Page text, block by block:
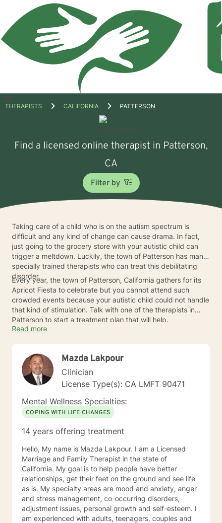
Open
THERAPISTS CALIFORNIA PATTERSON
Find a licensed online therapist in Patterson,
CA
Filter by
Taking care of a child who is on the autism spectrum is
difficult and any kind of change can cause drama. In fact,
just going to the grocery store with your autistic child can
trigger a meltdown. Luckily, the town of Patterson has many
specially trained therapists who can treat this debilitating
disorder.
Every year, the town of Patterson, California gathers for its
Apricot Fiesta to celebrate but you cannot attend such
crowded events because your autistic child could not handle
that kind of stimulation. Talk with one of the therapists in
Patterson to start a treatment plan that will help.
Read more
Mazda Lakpour
Clinician
License Type(s): CA LMFT 90471
Mental Wellness Specialties:
COPING WITH LIFE CHANGES
14 years offering treatment
Hello, My name is Mazda Lakpour. I am a Licensed
Marriage and Family Therapist in the state of
California. My goal is to help people have better
relationships, get their feet on the ground and see life
as is. My specialty areas are mood and anxiety, anger
and stress management, co-occurring disorders,
adjustment issues, personal growth and self-esteem. I
am experienced with adults, teenagers, couples and